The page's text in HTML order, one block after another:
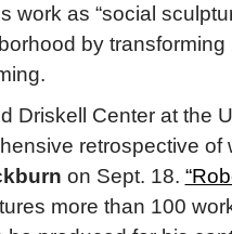
work as “social
by
Driskell Center at the
retrospective of
on Sept. 18.
more than 100